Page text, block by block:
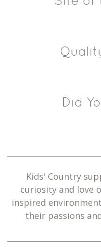
Did
Kids' Country
curiosity and love
inspired
their passions